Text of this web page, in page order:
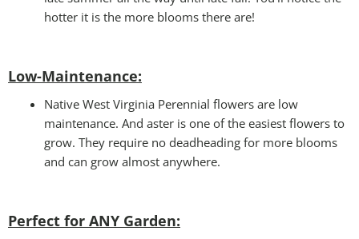
hotter it is the more blooms there are!
Low-Maintenance:
Native West Virginia Perennial flowers are low
maintenance. And aster is one of the easiest flowers to
grow. They require no deadheading for more blooms
and can grow almost anywhere.
Perfect for ANY Garden: